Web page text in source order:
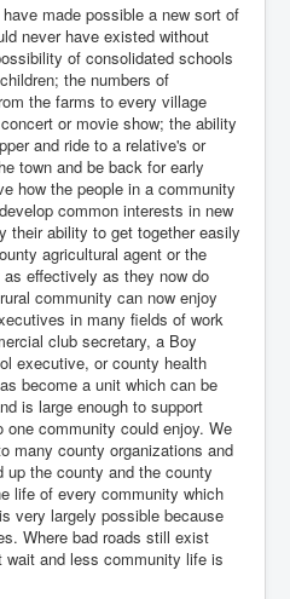
made possible a new sort of
never have existed without
of consolidated schools
the numbers of
the farms to every village
or movie show; the ability
and ride to a relative's or
town and be back for early
how the people in a community
common interests in new
their ability to get together easily
agricultural agent or the
effectively as they now do
community can now enjoy
in many fields of work
club secretary, a Boy
executive, or county health
become a unit which can be
is large enough to support
community could enjoy. We
many county organizations and
the county and the county
life of every community which
very largely possible because
Where bad roads still exist
and less community life is